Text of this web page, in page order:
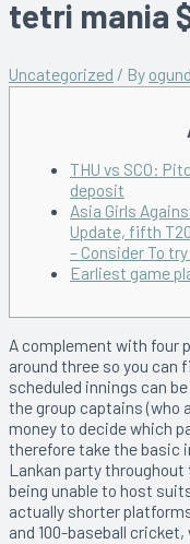
tetri mania
Uncategorized / By
THU vs SCO:
deposit
Asia Girls
Update, fifth
– Consider To
Earliest game
A complement with four
around three so you can
scheduled innings can
the group captains (who
money to decide which
therefore take the basic
Lankan party
being unable to host
actually shorter
and 100-baseball